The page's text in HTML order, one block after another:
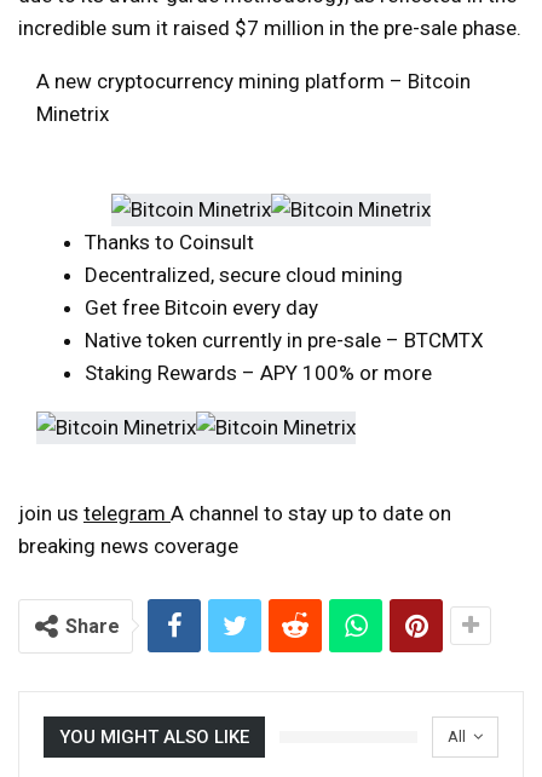
incredible sum it raised $7 million in the pre-sale phase.
A new cryptocurrency mining platform – Bitcoin
Minetrix
Thanks to Coinsult
Decentralized, secure cloud mining
Get free Bitcoin every day
Native token currently in pre-sale – BTCMTX
Staking Rewards – APY 100% or more
join us telegram A channel to stay up to date on
breaking news coverage
Share
All
YOU MIGHT ALSO LIKE